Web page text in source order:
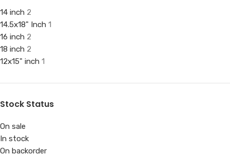
14 inch 2
14.5x18" Inch 1
16 inch 2
18 inch 2
12x15" inch 1
Stock Status
On sale
In stock
On backorder